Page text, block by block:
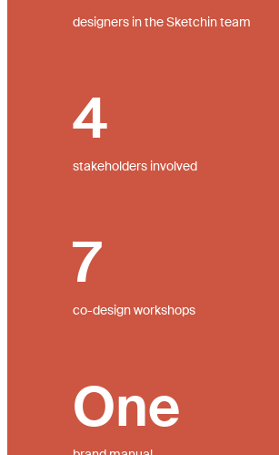
designers in the Sketchin team
stakeholders involved
4
co-design workshops
7
One